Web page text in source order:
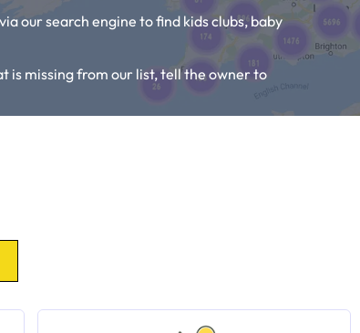
our search engine to find kids clubs, baby
is missing from our list, tell the owner to